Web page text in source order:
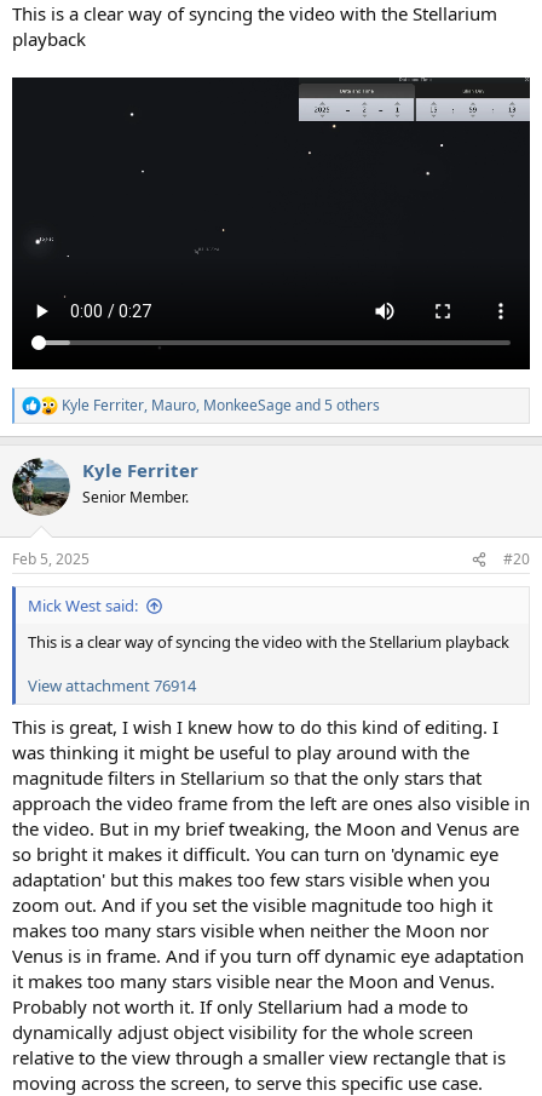
This is a clear way of syncing the video with the Stellarium
playback
R
e
c
t
i
s
:
Kyle Ferriter, Mauro, MonkeeSageand 5 others
Kyle Ferriter
Senior Member.
Feb 5, 2025 #20
Mick West said:
This is a clear way of syncing the video with the Stellarium playback
View attachment 76914
This is great, I wish I knew how to do this kind of editing. I
was thinking it might be useful to play around with the
magnitude filters in Stellarium so that the only stars that
approach the video frame from the left are ones also visible in
the video. But in my brief tweaking, the Moon and Venus are
so bright it makes it difficult. You can turn on 'dynamic eye
adaptation' but this makes too few stars visible when you
zoom out. And if you set the visible magnitude too high it
makes too many stars visible when neither the Moon nor
Venus is in frame. And if you turn off dynamic eye adaptation
it makes too many stars visible near the Moon and Venus.
Probably not worth it. If only Stellarium had a mode to
dynamically adjust object visibility for the whole screen
relative to the view through a smaller view rectangle that is
moving across the screen, to serve this specific use case.